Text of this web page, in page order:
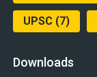
UPSC(7)
Downloads